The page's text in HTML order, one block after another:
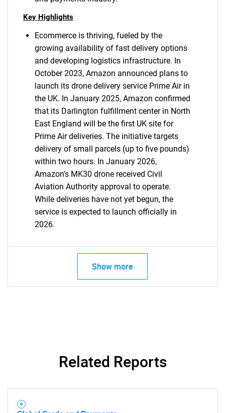
Key Highlights
Ecommerce is thriving, fueled by the
growing availability of fast delivery options
and developing logistics infrastructure. In
October 2023, Amazon announced plans to
launch its drone delivery service Prime Air in
the UK. In January 2025, Amazon confirmed
that its Darlington fulfillment center in North
East England will be the first UK site for
Prime Air deliveries. The initiative targets
delivery of small parcels (up to five pounds)
within two hours. In January 2026,
Amazon's MK30 drone received Civil
Aviation Authority approval to operate.
While deliveries have not yet begun, the
service is expected to launch officially in
2026.
Show more
Related Reports